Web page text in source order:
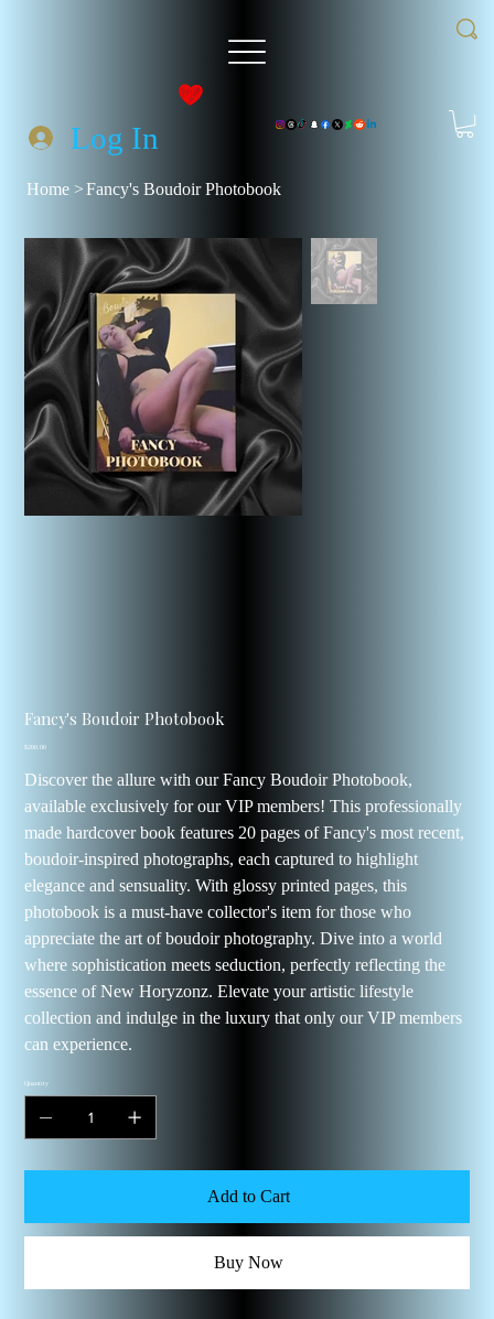
Log In
Home >Fancy's Boudoir Photobook
Fancy's Boudoir Photobook
Price
$200.00
Discover the allure with our Fancy Boudoir Photobook,
available exclusively for our VIP members! This professionally
made hardcover book features 20 pages of Fancy's most recent,
boudoir-inspired photographs, each captured to highlight
elegance and sensuality. With glossy printed pages, this
photobook is a must-have collector's item for those who
appreciate the art of boudoir photography. Dive into a world
where sophistication meets seduction, perfectly reflecting the
essence of New Horyzonz. Elevate your artistic lifestyle
collection and indulge in the luxury that only our VIP members
can experience.
Quantity
Add to Cart
Buy Now